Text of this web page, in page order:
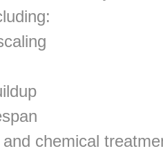
chemical